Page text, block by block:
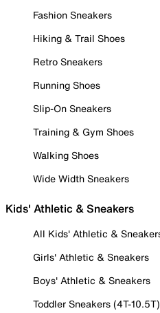
Fashion Sneakers
Hiking & Trail Shoes
Retro Sneakers
Running Shoes
Slip-On Sneakers
Training & Gym Shoes
Walking Shoes
Wide Width Sneakers
Kids' Athletic & Sneakers
All Kids' Athletic &
Girls' Athletic & Sneakers
Boys' Athletic & Sneakers
Toddler Sneakers (4T-10.5T)